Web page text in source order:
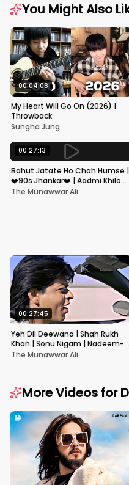
You Might Also
00:04:08
My Heart Will Go On (2026) |
Throwback
Sungha Jung
00:27:13
Bahut Jatate Ho Chah Humse |
❤️90s Jhankar❤️ | Aadmi Khilona
Hai | Govinda | Alka,
The Munawwar Ali
00:27:45
Yeh Dil Deewana | Shah Rukh
Khan | Sonu Nigam | Nadeem-
Shravan | Pardes
The Munawwar Ali
More Videos for